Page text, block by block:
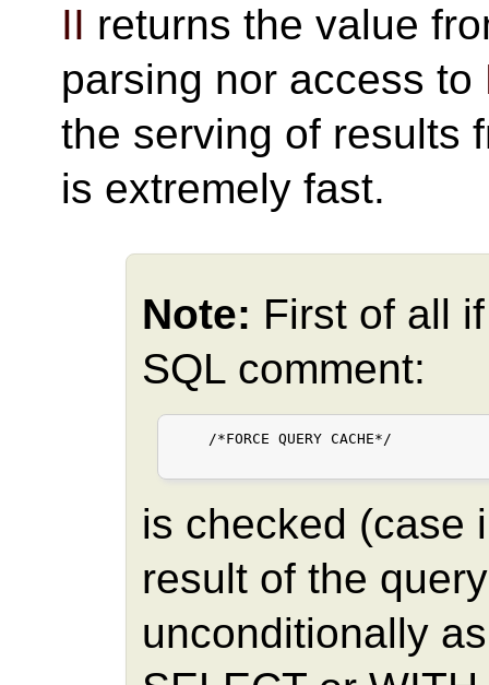
II returns the value
parsing nor access to
the serving of results
is extremely fast.
Note: First of all
SQL comment:
    /*FORCE QUERY CACHE*/
is checked (case
result of the
unconditionally